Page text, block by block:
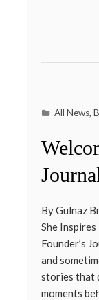
All News,
By Gulnaz
She
Founder’s
and
stories that
moments